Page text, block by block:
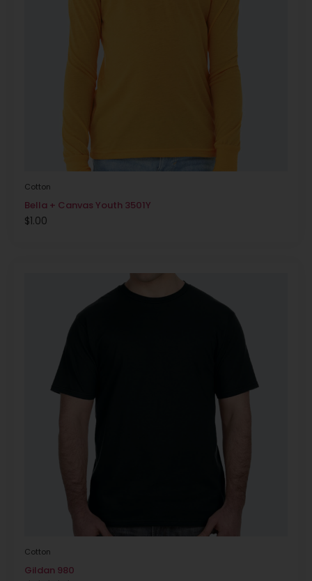
Cotton
Bella + Canvas Youth 3501Y
$1.00
Cotton
Gildan 980